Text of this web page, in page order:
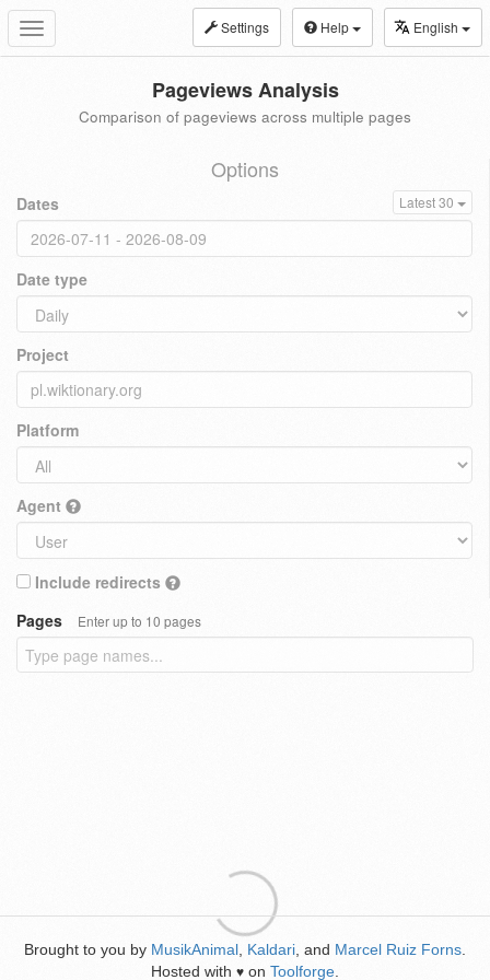
Toggle
navigation
Settings Help English
Pageviews Analysis
Comparison of pageviews across multiple pages
Options
Dates Latest 30
Date type
Project
Platform
Agent
Include redirects
Pages
Enter up to 10 pages
Brought to you by MusikAnimal Kaldari , and Marcel Ruiz Forns
Hosted with ♥ on Toolforge